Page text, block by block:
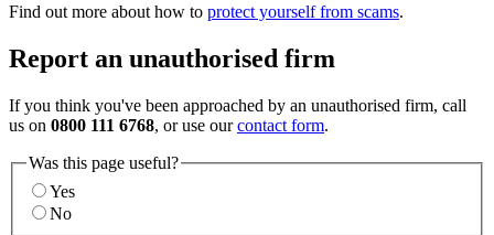
Find out more about how to protect yourself from scams.
Report an unauthorised firm
If you think you've been approached by an unauthorised firm, call
us on 0800 111 6768, or use ourcontact form.
Was this page useful?
Yes
No